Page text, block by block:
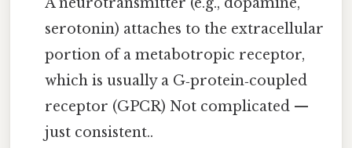
serotonin) attaches to the extracellular
portion of a metabotropic receptor,
which is usually a G‑protein‑coupled
receptor (GPCR) Not complicated —
just consistent..